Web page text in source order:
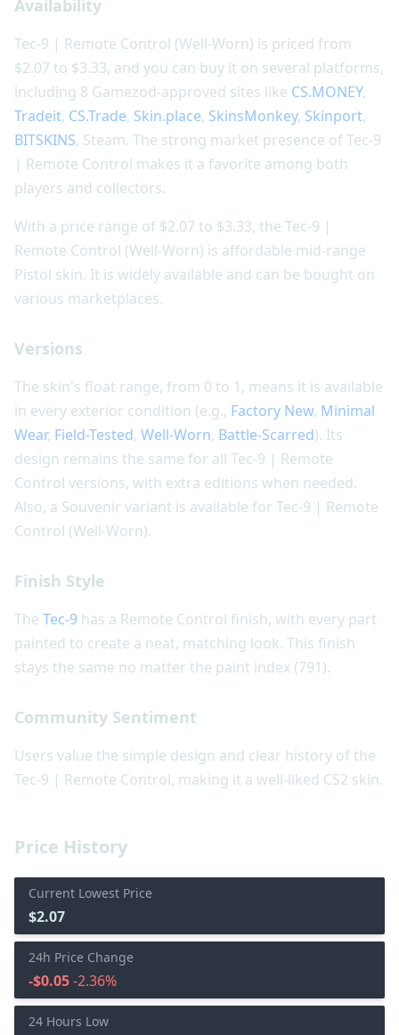
Price History
Current Lowest Price
$2.07
24h Price Change
-$0.05-2.36%
24 Hours Low
Availability
Tec-9 | Remote Control (Well-Worn) is priced from
$2.07 to $3.33, and you can buy it on several platforms,
including 8 Gamezod-approved sites like CS.MONEY,
Tradeit, CS.Trade, Skin.place, SkinsMonkey, Skinport,
BITSKINS, Steam. The strong market presence of Tec-9
| Remote Control makes it a favorite among both
players and collectors.
With a price range of $2.07 to $3.33, the Tec-9 |
Remote Control (Well-Worn) is affordable mid-range
Pistol skin. It is widely available and can be bought on
various marketplaces.
Versions
The skin's float range, from 0 to 1, means it is available
in every exterior condition (e.g., Factory New, Minimal
Wear, Field-Tested, Well-Worn, Battle-Scarred). Its
design remains the same for all Tec-9 | Remote
Control versions, with extra editions when needed.
Also, a Souvenir variant is available for Tec-9 | Remote
Control (Well-Worn).
Finish Style
The Tec-9 has a Remote Control finish, with every part
painted to create a neat, matching look. This finish
stays the same no matter the paint index (791).
Community Sentiment
Users value the simple design and clear history of the
Tec-9 | Remote Control, making it a well-liked CS2 skin.